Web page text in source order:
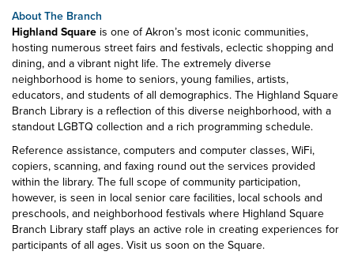
About The Branch
Highland Square is one of Akron’s most iconic communities,
hosting numerous street fairs and festivals, eclectic shopping and
dining, and a vibrant night life. The extremely diverse
neighborhood is home to seniors, young families, artists,
educators, and students of all demographics. The Highland Square
Branch Library is a reflection of this diverse neighborhood, with a
standout LGBTQ collection and a rich programming schedule.
Reference assistance, computers and computer classes, WiFi,
copiers, scanning, and faxing round out the services provided
within the library. The full scope of community participation,
however, is seen in local senior care facilities, local schools and
preschools, and neighborhood festivals where Highland Square
Branch Library staff plays an active role in creating experiences for
participants of all ages. Visit us soon on the Square.